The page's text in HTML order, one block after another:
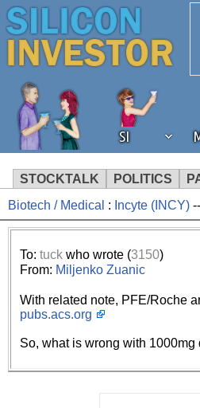
SI
STOCKTALK POLITICS
We've
browser
revenue to
ask that you
the best
Biotech / Medical : Incyte (INCY)
To: tuckwho wrote (3150)
From: Miljenko Zuanic
With related note, PFE/Roche
pubs.acs.org
So, what is wrong with